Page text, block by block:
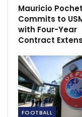
‘Luiz
Nov 29,
Mauricio
Commits to
with Four-Year
Contract
FOOTBALL